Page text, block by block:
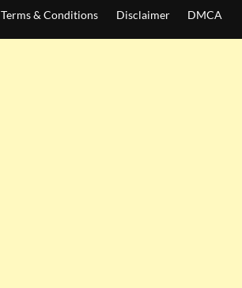
Terms & Conditions Disclaimer DMCA